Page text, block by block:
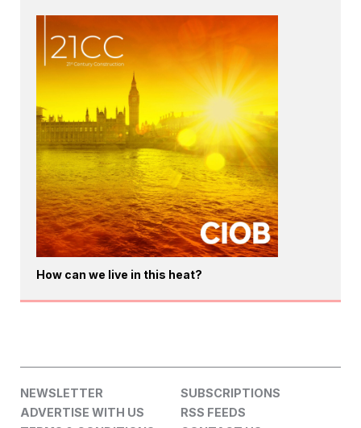
How can we live in this heat?
NEWSLETTER
SUBSCRIPTIONS
ADVERTISE WITH US
RSS FEEDS